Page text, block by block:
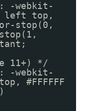
-webkit-
left top,
stop(0,
11+) */
-webkit-
#FFFFFF